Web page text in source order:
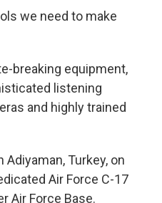
we need to make
breaking equipment,
listening
and highly trained
Turkey, on
Air Force C-17
Air Force Base.